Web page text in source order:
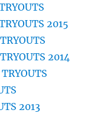
2015
2014
2013